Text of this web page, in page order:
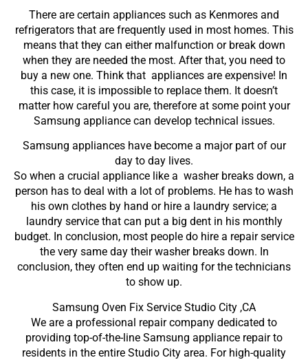
There are certain appliances such as Kenmores and
refrigerators that are frequently used in most homes. This
means that they can either malfunction or break down
when they are needed the most. After that, you need to
buy a new one. Think that appliances are expensive! In
this case, it is impossible to replace them. It doesn’t
matter how careful you are, therefore at some point your
Samsung appliance can develop technical issues.
Samsung appliances have become a major part of our
day to day lives.
So when a crucial appliance like a washer breaks down, a
person has to deal with a lot of problems. He has to wash
his own clothes by hand or hire a laundry service; a
laundry service that can put a big dent in his monthly
budget. In conclusion, most people do hire a repair service
the very same day their washer breaks down. In
conclusion, they often end up waiting for the technicians
to show up.
Samsung Oven Fix Service Studio City ,CA
We are a professional repair company dedicated to
providing top-of-the-line Samsung appliance repair to
residents in the entire Studio City area. For high-quality